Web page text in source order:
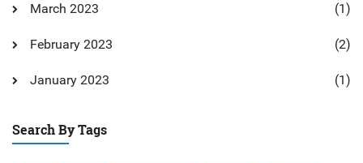
March 2023 (1)
February 2023 (2)
January 2023 (1)
Search By Tags